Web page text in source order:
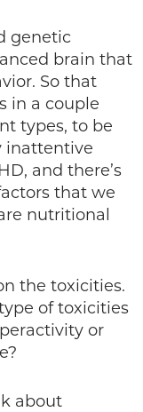
genetic
brain that
So that
in a couple
types, to be
inattentive
and there’s
that we
nutritional
the toxicities.
of toxicities
or
about